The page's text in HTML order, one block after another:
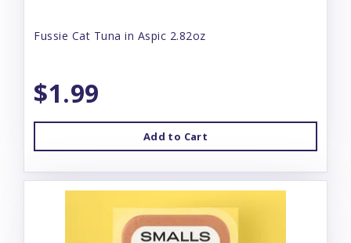
Fussie Cat Tuna in Aspic 2.82oz
$1.99
Add to Cart